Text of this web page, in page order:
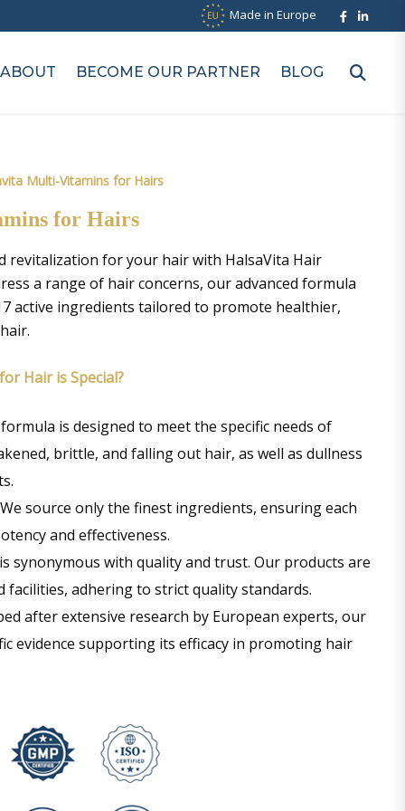
Made in Europe
ABOUT BECOME OUR PARTNER BLOG
Multi-Vitamins for Hairs
for Hairs
revitalization for your hair with HalsaVita Hair
a range of hair concerns, our advanced formula
active ingredients tailored to promote healthier,
Hair is Special?
is designed to meet the specific needs of
brittle, and falling out hair, as well as dullness
source only the finest ingredients, ensuring each
and effectiveness.
synonymous with quality and trust. Our products are
facilities, adhering to strict quality standards.
after extensive research by European experts, our
evidence supporting its efficacy in promoting hair